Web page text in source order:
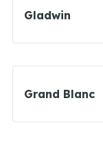
Gladwin
Grand Blanc